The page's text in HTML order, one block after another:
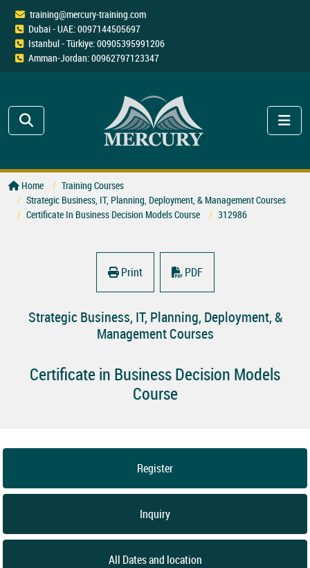
training@mercury-training.com
Dubai - UAE: 0097144505697
Istanbul - Türkiye: 00905395991206
Amman-Jordan: 00962797123347
Home
Training Courses
Strategic Business, IT, Planning, Deployment, & Management Courses
Certificate In Business Decision Models Course
312986
Print PDF
Strategic Business, IT, Planning, Deployment, &
Management Courses
Certificate in Business Decision Models
Course
Register
Inquiry
All Dates and location